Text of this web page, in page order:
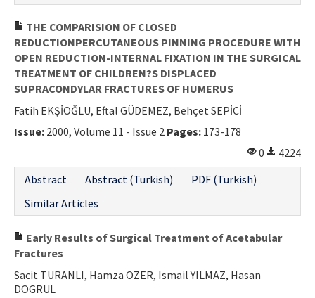
THE COMPARISION OF CLOSED
REDUCTIONPERCUTANEOUS PINNING PROCEDURE WITH
OPEN REDUCTION-INTERNAL FIXATION IN THE SURGICAL
TREATMENT OF CHILDREN?S DISPLACED
SUPRACONDYLAR FRACTURES OF HUMERUS
Fatih EKŞİOĞLU, Eftal GÜDEMEZ, Behçet SEPİCİ
Issue: 2000, Volume 11 - Issue 2 Pages: 173-178
0
4224
Abstract
Abstract (Turkish)
PDF (Turkish)
Similar Articles
Early Results of Surgical Treatment of Acetabular
Fractures
Sacit TURANLI, Hamza OZER, Ismail YILMAZ, Hasan
DOGRUL